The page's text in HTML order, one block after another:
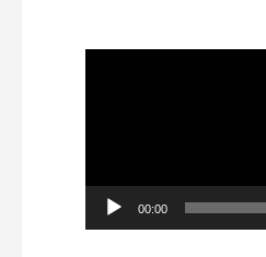
00:00